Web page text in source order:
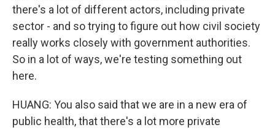
there's a lot of different actors, including private
sector - and so trying to figure out how civil society
really works closely with government authorities.
So in a lot of ways, we're testing something out
here.
HUANG: You also said that we are in a new era of
public health, that there's a lot more private